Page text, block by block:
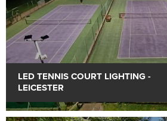
LED TENNIS COURT LIGHTING -
LEICESTER